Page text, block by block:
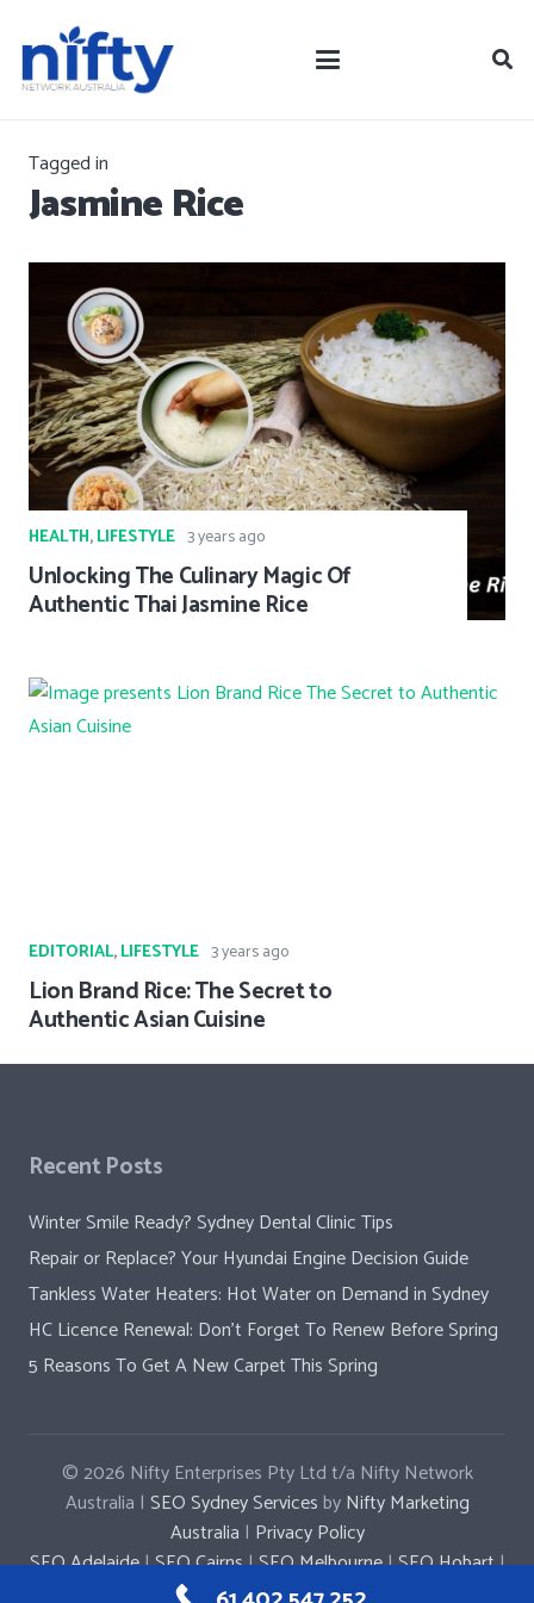
Tagged in
Jasmine Rice
HEALTH,LIFESTYLE 3 years ago
Unlocking The Culinary Magic Of
Authentic Thai Jasmine Rice
EDITORIAL,LIFESTYLE 3 years ago
Lion Brand Rice: The Secret to
Authentic Asian Cuisine
Recent Posts
Winter Smile Ready? Sydney Dental Clinic Tips
Repair or Replace? Your Hyundai Engine Decision Guide
Tankless Water Heaters: Hot Water on Demand in Sydney
HC Licence Renewal: Don’t Forget To Renew Before Spring
5 Reasons To Get A New Carpet This Spring
© 2026 Nifty Enterprises Pty Ltd t/a Nifty Network
Australia | SEO Sydney ServicesbyNifty Marketing
Australia | Privacy Policy
SEO Adelaide|SEO Cairns|SEO Melbourne|SEO Hobart|
|SEO Parramatta|SEO Newcastle